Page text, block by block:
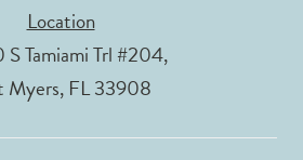
Location
S Tamiami Trl #204,
Myers, FL 33908